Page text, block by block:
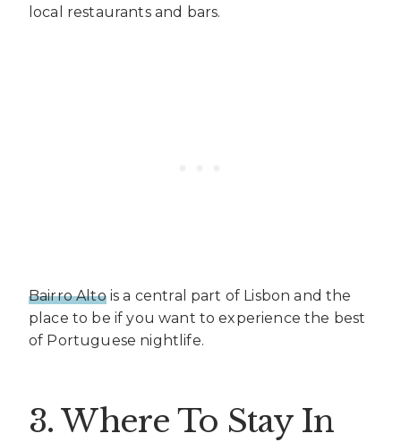
local restaurants and bars.
Bairro Altois a central part of Lisbon and the
place to be if you want to experience the best
of Portuguese nightlife.
3. Where To Stay In